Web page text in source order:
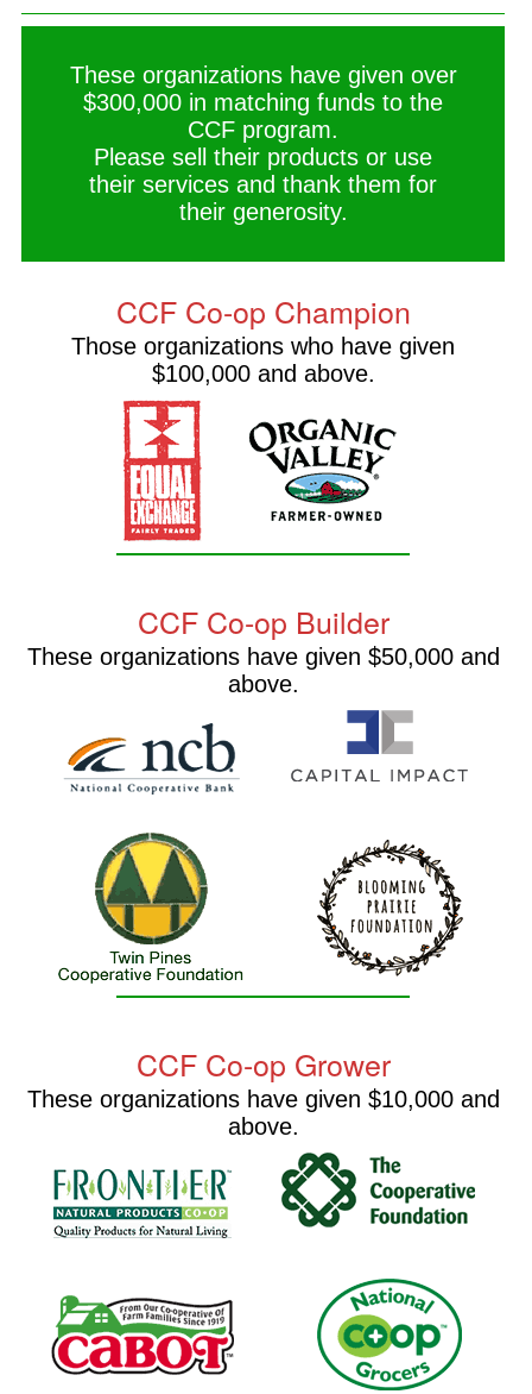
These organizations have given over
$300,000 in matching funds to the
CCF program.
Please sell their products or use
their services and thank them for
their generosity.
CCF Co-op Champion
Those organizations who have given
$100,000 and above.
CCF Co-op Builder
These organizations have given $50,000 and
above.
CCF Co-op Grower
These organizations have given $10,000 and
above.